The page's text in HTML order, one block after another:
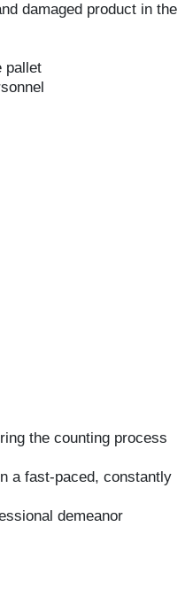
damaged product in the
pallet
the counting process
a fast-paced, constantly
demeanor